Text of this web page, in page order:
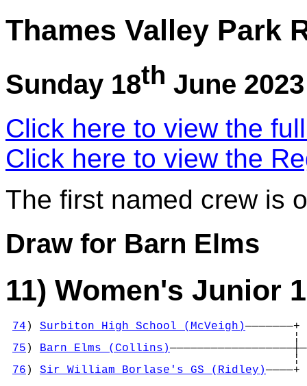
Thames Valley Park
Sunday 18th June 2023
Click here to view the
Click here to view the
The first named crew is
Draw for Barn Elms
11) Women's Junior
74 ) Surbiton High School (McVeigh)———————+
75 ) Barn Elms (Collins)
76 ) Sir William Borlase's GS (Ridley)